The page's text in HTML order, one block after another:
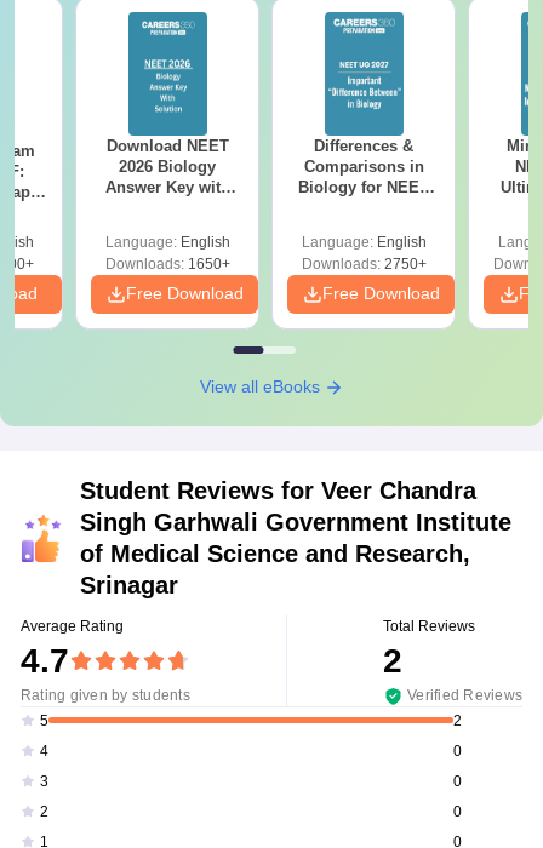
Download NEET
2026 Biology
Answer Key with
Preparation
Language: English
Downloads:1650+
Free Download
Differences &
Comparisons in
Biology for NEET
Language: English
Downloads:2750+
Free Download
View all eBooks
Student Reviews for Veer Chandra
Singh Garhwali Government Institute
of Medical Science and Research,
Srinagar
Average Rating
4.7
Rating given by students
Total Reviews
2
Verified Reviews
5
2
4
0
3
0
2
0
1
0